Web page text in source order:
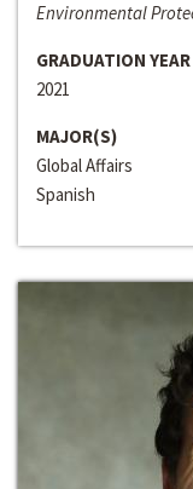
Environmental
GRADUATION YEAR
2021
MAJOR(S)
Global Affairs
Spanish